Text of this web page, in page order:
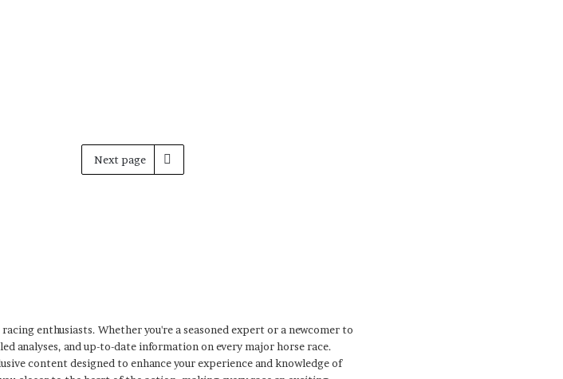
Next page
enthusiasts. Whether you're a seasoned expert or a newcomer to
analyses, and up-to-date information on every major horse race.
content designed to enhance your experience and knowledge of